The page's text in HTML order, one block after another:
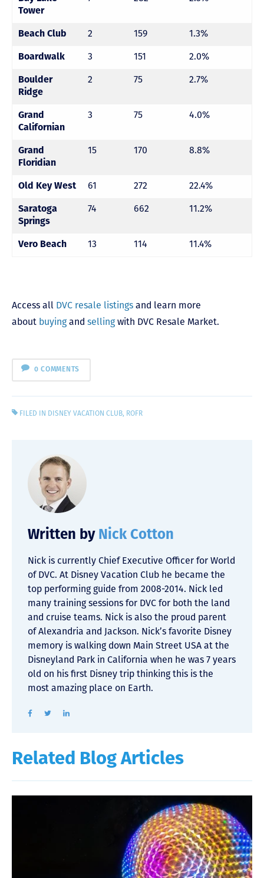
Tower
Beach Club 2 159 1.3%
Boardwalk 3 151 2.0%
Boulder
Ridge
2 75 2.7%
Grand
Californian
3 75 4.0%
Grand
Floridian
15 170 8.8%
Old Key West 61 272 22.4%
Saratoga
Springs
74 662 11.2%
Vero Beach 13 114 11.4%
Access all DVC resale listings and learn more
about buyingand sellingwith DVC Resale Market.
0 COMMENTS
FILED IN DISNEY VACATION CLUB, ROFR
Written by Nick Cotton
Nick is currently Chief Executive Officer for World
of DVC. At Disney Vacation Club he became the
top performing guide from 2008-2014. Nick led
many training sessions for DVC for both the land
and cruise teams. Nick is also the proud parent
of Alexandria and Jackson. Nick’s favorite Disney
memory is walking down Main Street USA at the
Disneyland Park in California when he was 7 years
old on his first Disney trip thinking this is the
most amazing place on Earth.
Related Blog Articles